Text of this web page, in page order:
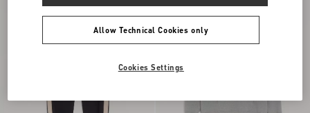
Allow Technical Cookies only
Cookies Settings